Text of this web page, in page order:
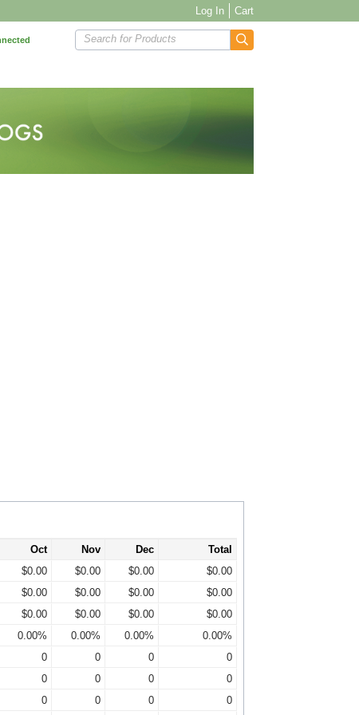
Log In Cart
Search for Products
Oct Nov Dec
Total
$0.00 $0.00 $0.00
$0.00
$0.00 $0.00 $0.00
$0.00
$0.00 $0.00 $0.00
$0.00
0.00% 0.00% 0.00%
0.00%
0 0 0
0
0 0 0
0
0 0 0 0